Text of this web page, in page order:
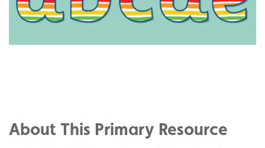
Twitter
on
Pinterest
About This Primary Resource